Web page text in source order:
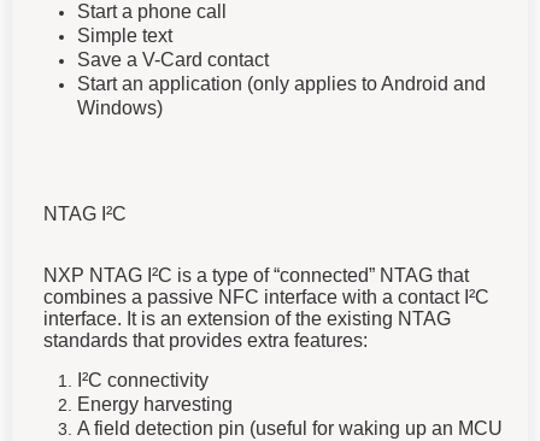
Start a phone call
Simple text
Save a V-Card contact
Start an application (only applies to Android and
Windows)
NTAG I²C
NXP NTAG I²C is a type of “connected” NTAG that
combines a passive NFC interface with a contact I²C
interface. It is an extension of the existing NTAG
standards that provides extra features:
I²C connectivity
Energy harvesting
A field detection pin (useful for waking up an MCU